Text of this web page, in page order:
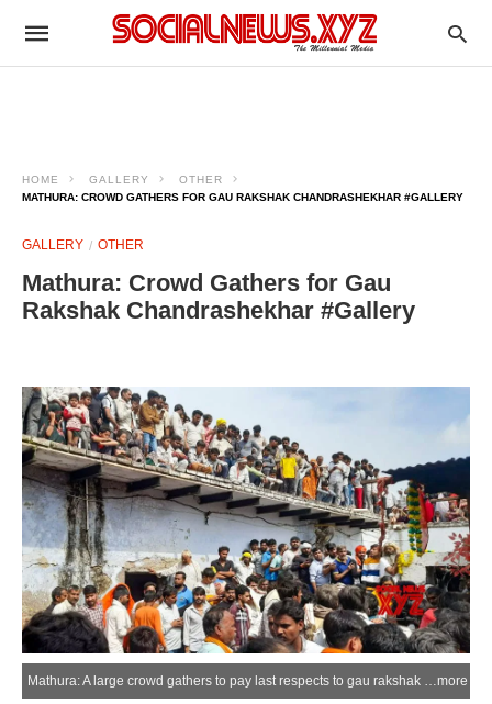
HOME GALLERY
OTHER
MATHURA: CROWD GATHERS FOR GAU RAKSHAK CHANDRASHEKHAR #GALLERY
GALLERY OTHER
Mathura: Crowd Gathers for Gau
Rakshak Chandrashekhar #Gallery
Mathura: A large crowd gathers to pay last respects to gau rakshak Chandrashekhar, also known as Farsa Wale Baba, who was killed after being hit by a truck in Mathura on Saturday, March 21, 2026. (Photo: IANS)more